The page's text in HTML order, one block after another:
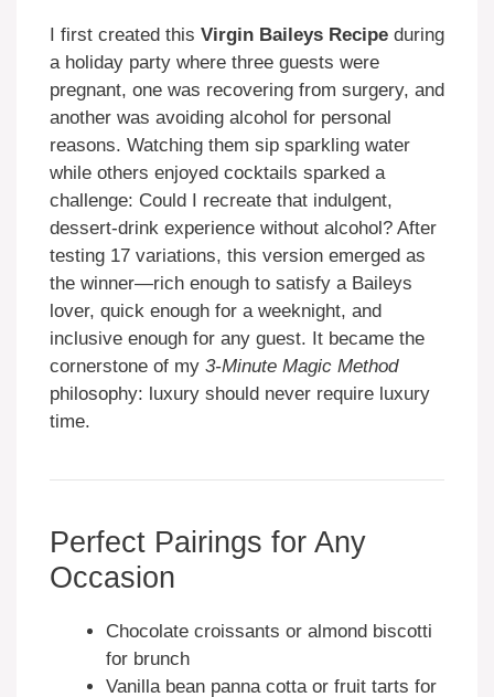
I first created this Virgin Baileys Recipe during
a holiday party where three guests were
pregnant, one was recovering from surgery, and
another was avoiding alcohol for personal
reasons. Watching them sip sparkling water
while others enjoyed cocktails sparked a
challenge: Could I recreate that indulgent,
dessert-drink experience without alcohol? After
testing 17 variations, this version emerged as
the winner—rich enough to satisfy a Baileys
lover, quick enough for a weeknight, and
inclusive enough for any guest. It became the
cornerstone of my 3-Minute Magic Method
philosophy: luxury should never require luxury
time.
Perfect Pairings for Any
Occasion
Chocolate croissants or almond biscotti
for brunch
Vanilla bean panna cotta or fruit tarts for